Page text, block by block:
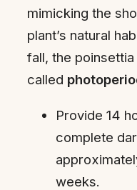
mimicking the
plant’s natural
fall, the
called
Provide 14
complete
weeks.